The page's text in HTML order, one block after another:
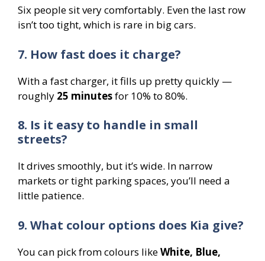
Six people sit very comfortably. Even the last row
isn’t too tight, which is rare in big cars.
7. How fast does it charge?
With a fast charger, it fills up pretty quickly —
roughly 25 minutesfor 10% to 80%.
8. Is it easy to handle in small
streets?
It drives smoothly, but it’s wide. In narrow
markets or tight parking spaces, you’ll need a
little patience.
9. What colour options does Kia give?
You can pick from colours likeWhite, Blue,